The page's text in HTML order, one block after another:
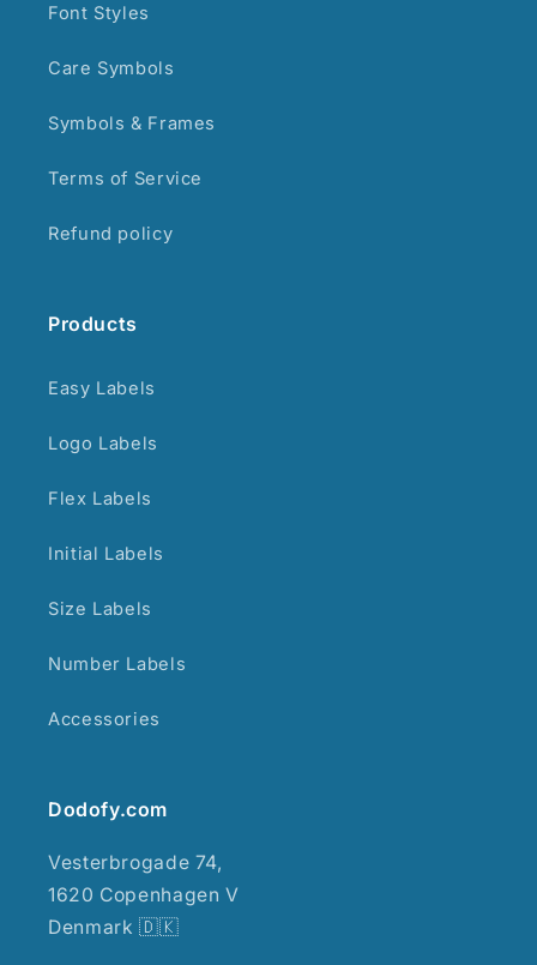
Font Styles
Care Symbols
Symbols & Frames
Terms of Service
Refund policy
Products
Easy Labels
Logo Labels
Flex Labels
Initial Labels
Size Labels
Number Labels
Accessories
Dodofy.com
Vesterbrogade 74,
1620 Copenhagen V
Denmark 🇩🇰